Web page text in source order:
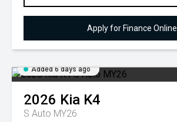
Apply for Finance Online
Added 6 days ago
2026 Kia K4
S Auto MY26